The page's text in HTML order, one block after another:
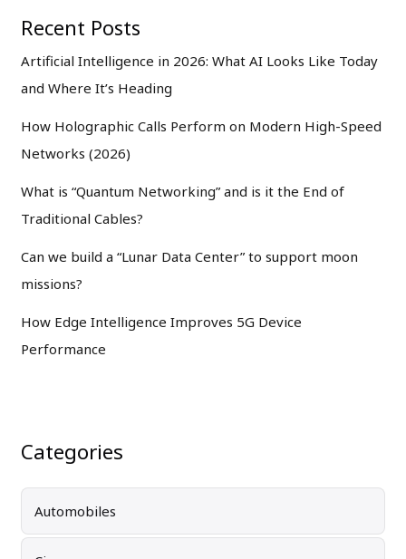
Recent Posts
Artificial Intelligence in 2026: What AI Looks Like Today
and Where It’s Heading
How Holographic Calls Perform on Modern High-Speed
Networks (2026)
What is “Quantum Networking” and is it the End of
Traditional Cables?
Can we build a “Lunar Data Center” to support moon
missions?
How Edge Intelligence Improves 5G Device
Performance
Categories
Automobiles